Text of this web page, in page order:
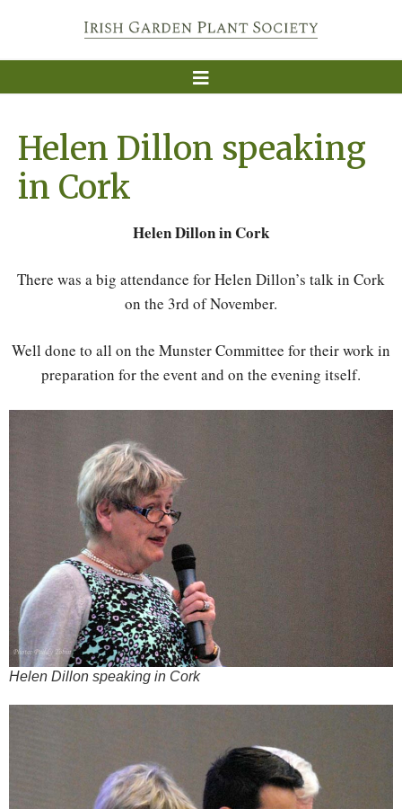
Helen Dillon speaking
in Cork
Helen Dillon in Cork
There was a big attendance for Helen Dillon’s talk in Cork
on the 3rd of November.
Well done to all on the Munster Committee for their work in
preparation for the event and on the evening itself.
Helen Dillon speaking in Cork